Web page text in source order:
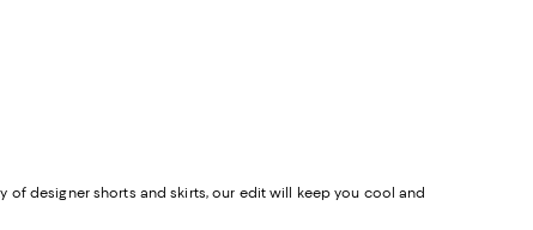
of designer shorts and skirts, our edit will keep you cool and